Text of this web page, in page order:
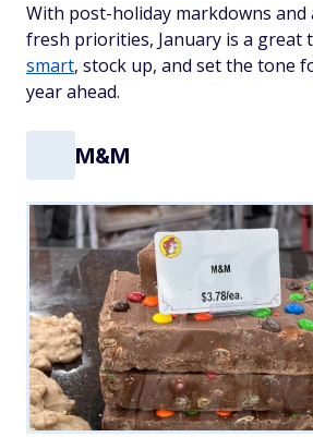
With post-holiday markdowns
fresh priorities, January is a great
smart, stock up, and set the tone
year ahead.
M&M